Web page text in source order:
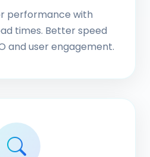
performance with
times. Better speed
and user engagement.